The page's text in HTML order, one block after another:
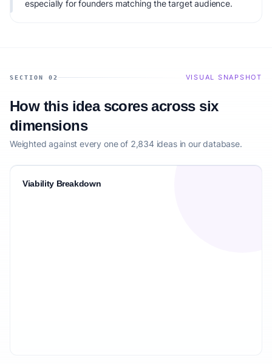
especially for founders matching the target audience.
SECTION 02 VISUAL SNAPSHOT
How this idea scores across six
dimensions
Weighted against every one of 2,834 ideas in our database.
Viability Breakdown